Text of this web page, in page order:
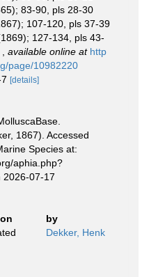
83-90, pls 28-30
107-120, pls 37-39
127-134, pls 43-
available online at http
page/10982220
[details]
1867). Accessed
Species at:
aphia.php?
2026-07-17
by
Dekker, Henk